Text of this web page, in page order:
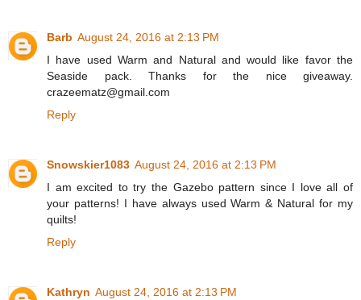
Barb August 24, 2016 at 2:13 PM
I have used Warm and Natural and would like favor the
Seaside pack. Thanks for the nice giveaway.
crazeematz@gmail.com
Reply
Snowskier1083 August 24, 2016 at 2:13 PM
I am excited to try the Gazebo pattern since I love all of
your patterns! I have always used Warm & Natural for my
quilts!
Reply
Kathryn August 24, 2016 at 2:13 PM